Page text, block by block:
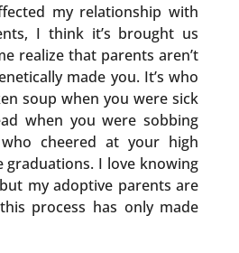
my relationship with
I think it’s brought us
realize that parents aren’t
made you. It’s who
soup when you were sick
when you were sobbing
cheered at your high
graduations. I love knowing
my adoptive parents are
process has only made